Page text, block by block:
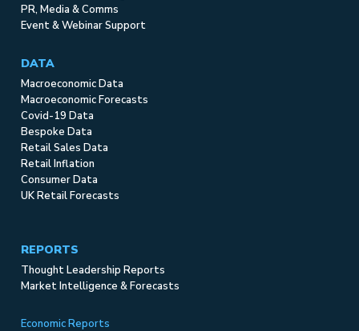
PR, Media & Comms
Event & Webinar Support
DATA
Macroeconomic Data
Macroeconomic Forecasts
Covid-19 Data
Bespoke Data
Retail Sales Data
Retail Inflation
Consumer Data
UK Retail Forecasts
REPORTS
Thought Leadership Reports
Market Intelligence & Forecasts
Economic Reports